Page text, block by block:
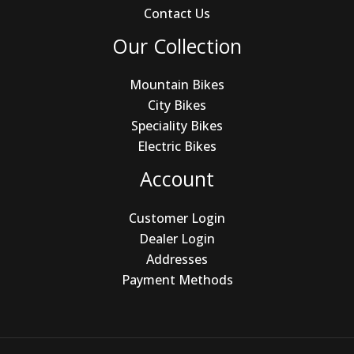
Contact Us
Our Collection
Mountain Bikes
City Bikes
Speciality Bikes
Electric Bikes
Account
Customer Login
Dealer Login
Addresses
Payment Methods